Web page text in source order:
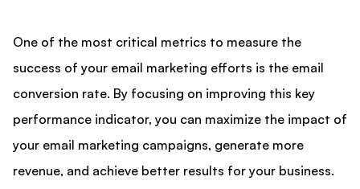
One of the most critical metrics to measure the
success of your email marketing efforts is the email
conversion rate. By focusing on improving this key
performance indicator, you can maximize the impact of
your email marketing campaigns, generate more
revenue, and achieve better results for your business.